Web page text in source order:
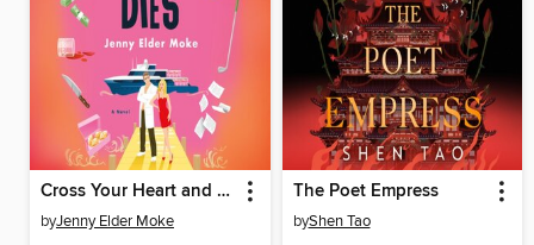
Cross Your Heart and Hope He Dies
byJenny Elder Moke
The Poet Empress
byShen Tao